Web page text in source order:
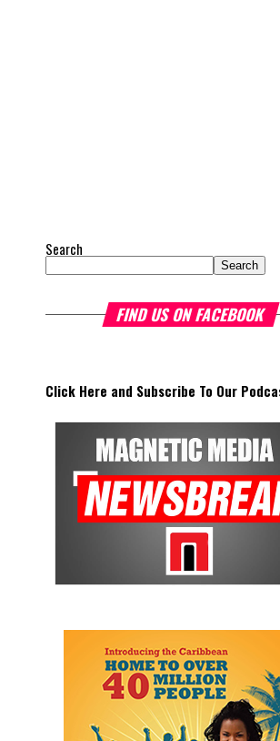
Search
Search
FIND US ON FACEBOOK
Click Here and Subscribe To Our